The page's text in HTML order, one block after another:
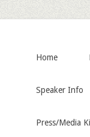
Home
Speaker Info
Press/Media